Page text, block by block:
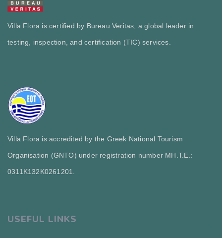
Villa Flora is certified by Bureau Veritas, a global leader in
testing, inspection, and certification (TIC) services.
Villa Flora is accredited by the Greek National Tourism
Organisation (GNTO) under registration number MH.T.E.:
0311Κ132Κ0261201.
USEFUL LINKS